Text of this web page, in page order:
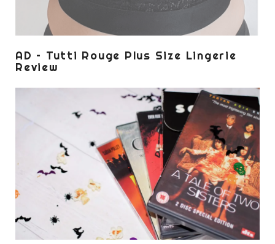
AD – Tutti Rouge Plus Size Lingerie
Review